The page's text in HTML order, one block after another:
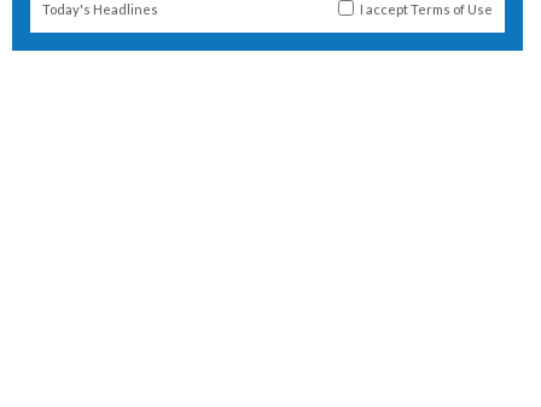
Today's Headlines I acceptTerms of Use